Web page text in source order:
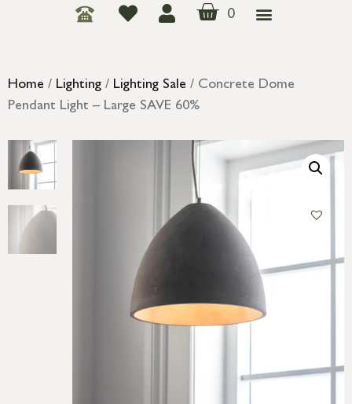
0
Home / Lighting / Lighting Sale / Concrete Dome
Pendant Light – Large SAVE 60%